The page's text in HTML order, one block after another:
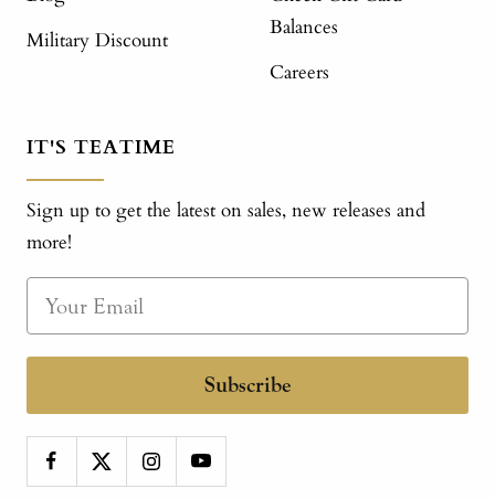
Military Discount
Balances
Careers
IT'S TEATIME
Sign up to get the latest on sales, new releases and
more!
Subscribe